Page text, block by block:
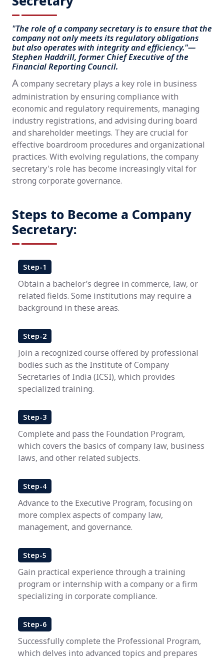
"The role of a company secretary is to ensure that the
company not only meets its regulatory obligations
but also operates with integrity and efficiency."—
Stephen Haddrill, former Chief Executive of the
Financial Reporting Council.
Acompany secretary plays a key role in business
administration by ensuring compliance with
economic and regulatory requirements, managing
industry registrations, and advising during board
and shareholder meetings. They are crucial for
effective boardroom procedures and organizational
practices. With evolving regulations, the company
secretary's role has become increasingly vital for
strong corporate governance.
Steps to Become a Company
Secretary:
Step-1
Obtain a bachelor’s degree in commerce, law, or
related fields. Some institutions may require a
background in these areas.
Step-2
Join a recognized course offered by professional
bodies such as the Institute of Company
Secretaries of India (ICSI), which provides
specialized training.
Step-3
Complete and pass the Foundation Program,
which covers the basics of company law, business
laws, and other related subjects.
Step-4
Advance to the Executive Program, focusing on
more complex aspects of company law,
management, and governance.
Step-5
Gain practical experience through a training
program or internship with a company or a firm
specializing in corporate compliance.
Step-6
Successfully complete the Professional Program,
which delves into advanced topics and prepares